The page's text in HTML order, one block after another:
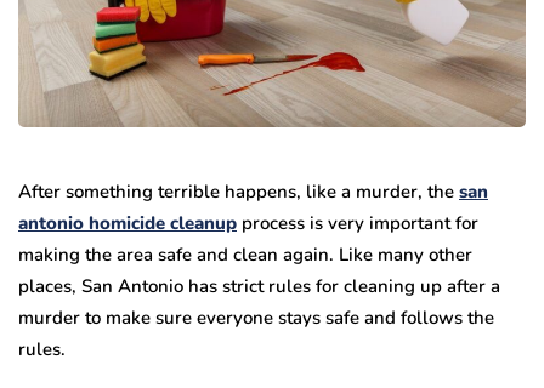
After something terrible happens, like a murder, the san
antonio homicide cleanup process is very important for
making the area safe and clean again. Like many other
places, San Antonio has strict rules for cleaning up after a
murder to make sure everyone stays safe and follows the
rules.